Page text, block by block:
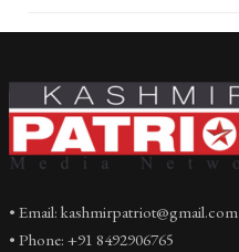
• Email: kashmirpatriot@gmail.com
• Phone: +91 8492906765